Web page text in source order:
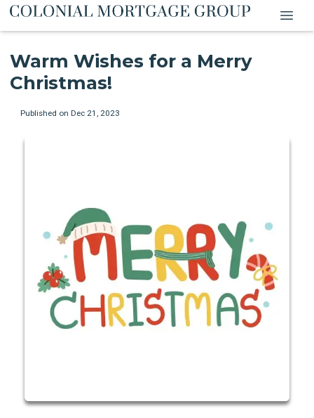
Warm Wishes for a Merry
Christmas!
Published on Dec 21, 2023